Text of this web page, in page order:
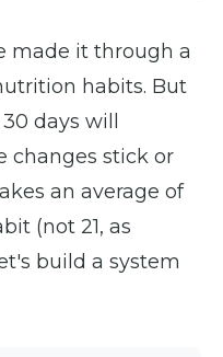
made it through a
habits. But
days will
changes stick or
an average of
(not 21, as
build a system